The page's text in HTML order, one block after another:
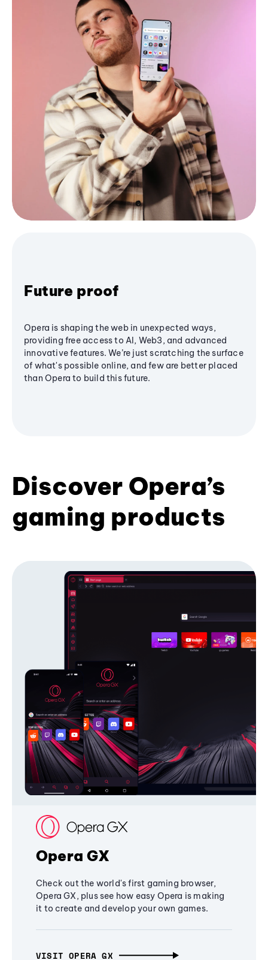
Future proof
Opera is shaping the web in unexpected ways,
providing free access to AI, Web3, and advanced
innovative features. We’re just scratching the surface
of what's possible online, and few are better placed
than Opera to build this future.
Discover Opera’s
gaming products
Opera GX
Check out the world's first gaming browser,
Opera GX, plus see how easy Opera is making
it to create and develop your own games.
VISIT OPERA GX